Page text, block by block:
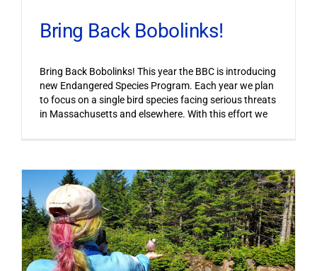
Bring Back Bobolinks!
Bring Back Bobolinks! This year the BBC is introducing
new Endangered Species Program. Each year we plan
to focus on a single bird species facing serious threats
in Massachusetts and elsewhere. With this effort we